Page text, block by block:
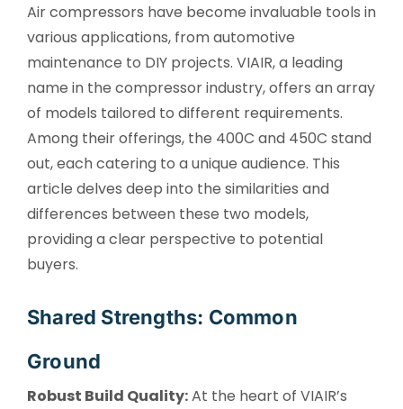
Air compressors have become invaluable tools in
various applications, from automotive
maintenance to DIY projects. VIAIR, a leading
name in the compressor industry, offers an array
of models tailored to different requirements.
Among their offerings, the 400C and 450C stand
out, each catering to a unique audience. This
article delves deep into the similarities and
differences between these two models,
providing a clear perspective to potential
buyers.
Shared Strengths: Common
Ground
Robust Build Quality:At the heart of VIAIR’s